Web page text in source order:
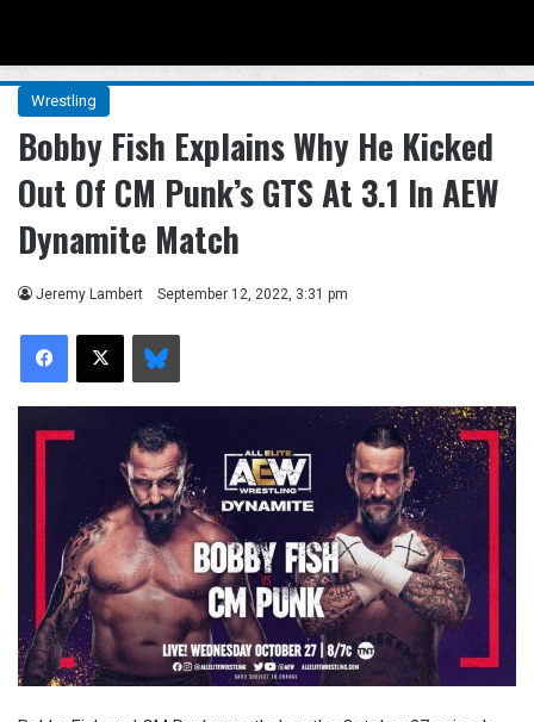
Wrestling
Bobby Fish Explains Why He Kicked
Out Of CM Punk’s GTS At 3.1 In AEW
Dynamite Match
Jeremy Lambert September 12, 2022, 3:31 pm
Facebook
X Bluesky